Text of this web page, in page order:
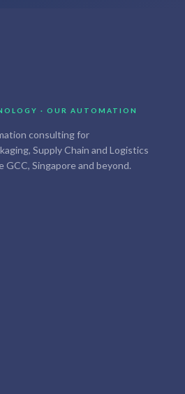
· OUR AUTOMATION
consulting for
Supply Chain and Logistics
GCC, Singapore and beyond.